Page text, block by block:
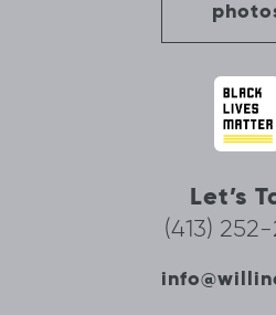
Let’s
(413)